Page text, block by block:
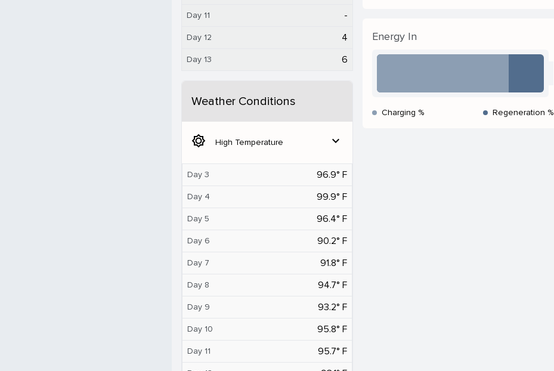
Day 11 -
Day 12 4
Day 13 6
Weather Conditions
brightness_5 High Temperature expand_more
Day 3 96.9° F
Day 4 99.9° F
Day 5 96.4° F
Day 6 90.2° F
Day 7 91.8° F
Day 8 94.7° F
Day 9 93.2° F
Day 10 95.8° F
Day 11 95.7° F
Energy In
Charging % Regeneration %